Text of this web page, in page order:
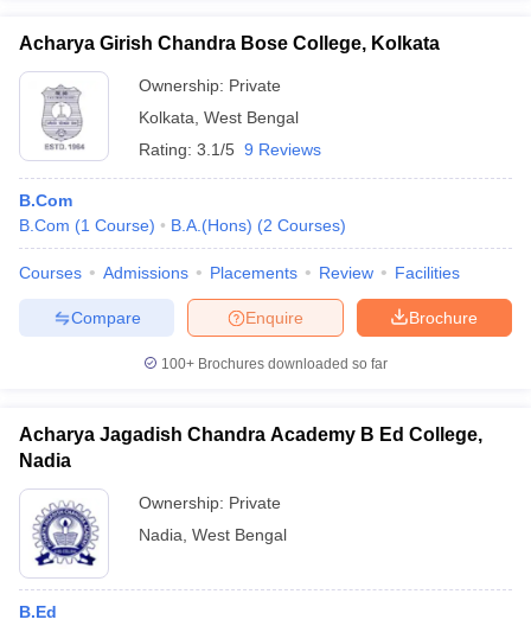
Acharya Girish Chandra Bose College, Kolkata
Ownership: Private
Kolkata West Bengal
Rating: 3.1/5 9 Reviews
B.Com
B.Com (1 Course) B.A.(Hons) (2 Courses)
Courses Admissions Placements Review Facilities
Brochure
Enquire
Compare
100+ Brochures downloaded so far
Acharya Jagadish Chandra Academy B Ed College,
Nadia
Ownership: Private
Nadia West Bengal
B.Ed